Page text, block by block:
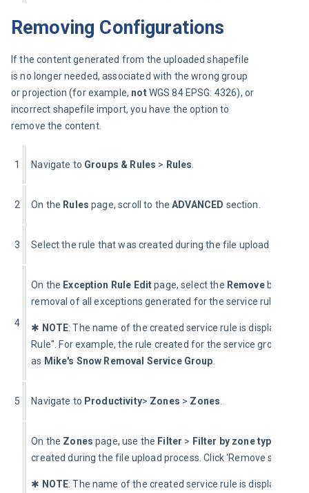
Removing Configurations
If the content generated from the uploaded shapefile
is no longer needed, associated with the wrong group
or projection (for example, not WGS 84 EPSG: 4326), or
incorrect shapefile import, you have the option to
remove the content.
1 Navigate to Groups & Rules > Rules.
2 On the Rules page, scroll to the ADVANCED section.
3 Select the rule that was created during the file upload process.
4
On the Exception Rule Edit page, select the Remove button.
removal of all exceptions generated for the service rule.
✱ NOTE: The name of the created service rule is displayed as
Rule''. For example, the rule created for the service group
as Mike's Snow Removal Service Group.
5 Navigate to Productivity> Zones > Zones.
On the Zones page, use the Filter > Filter by zone type
created during the file upload process. Click ‘Remove selected
✱ NOTE: The name of the created service rule is displayed as